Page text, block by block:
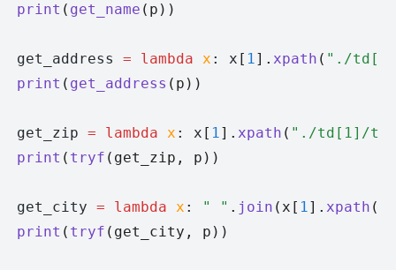
print ( get_name (p))
get_address = lambda x : x [ 1]. xpath ( "./
print ( get_address (p))
get_zip = lambda x : x [ 1]. xpath ( "./td[1]/
print ( tryf (get_zip, p))
get_city = lambda x : " " . join (x[ 1]. xpath (
print ( tryf (get_city, p))